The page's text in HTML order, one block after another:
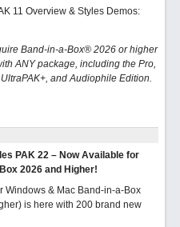
11 Overview & Styles Demos:
Band-in-a-Box® 2026 or higher
ANY package, including the Pro,
and Audiophile Edition.
PAK 22 – Now Available for
2026 and Higher!
Windows & Mac Band-in-a-Box
is here with 200 brand new